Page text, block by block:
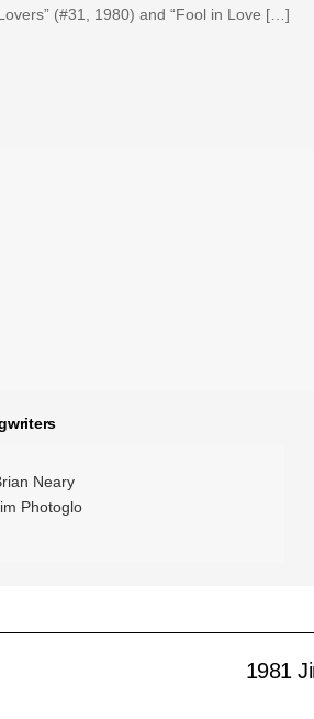
(#31, 1980) and “Fool in Love […]
Neary
Photoglo
1981